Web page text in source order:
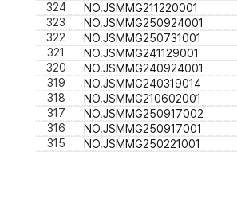
324
NO.JSMMG211220001
323
NO.JSMMG250924001
322
NO.JSMMG250731001
321
NO.JSMMG241129001
320
NO.JSMMG240924001
319
NO.JSMMG240319014
318
NO.JSMMG210602001
317
NO.JSMMG250917002
316
NO.JSMMG250917001
315
NO.JSMMG250221001